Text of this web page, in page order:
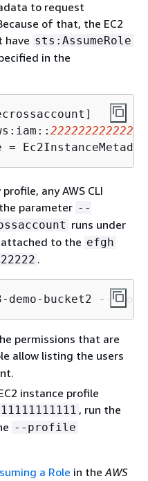
to request
of that, the EC2
have sts:AssumeRole
in the
222222222222
any AWS CLI
parameter --
runs under
to the efgh
.
demo-bucket2 --
permissions that are
allow listing the users
instance profile
, run the
--profile
a Role in theAWS